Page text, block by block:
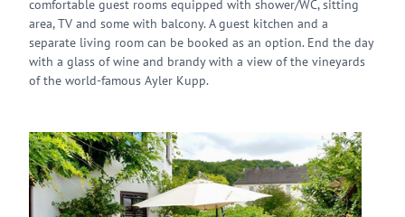
comfortable guest rooms equipped with shower/WC, sitting
area, TV and some with balcony. A guest kitchen and a
separate living room can be booked as an option. End the day
with a glass of wine and brandy with a view of the vineyards
of the world-famous Ayler Kupp.